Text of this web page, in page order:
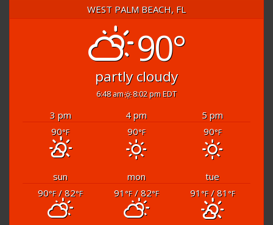
WEST PALM BEACH, FL
90°
partly cloudy
6:48 am 8:02 pm EDT
3 pm 4 pm
5 pm
90°F 90°F 90°F
sun mon
tue
90°F/ 82°F 91 °F/ 82°F 91 °F/ 81 °F